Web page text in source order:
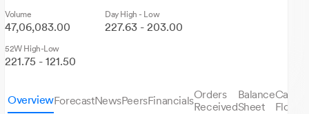
Volume
47,06,083.00
Day High - Low
227.63 - 203.00
52W High-Low
221.75 - 121.50
OverviewForecastNewsPeersFinancialsOrders
Received
Balance
Sheet
Cash
Flows